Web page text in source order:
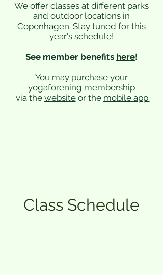
We offer classes at different parks
and outdoor locations in
Copenhagen. Stay tuned for this
year's schedule!
See member benefits here!
You may purchase your
yogaforening membership
via the websiteor the mobile app.
Class Schedule